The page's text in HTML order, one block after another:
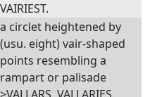
VAIRIEST.
a circlet heightened by
(usu. eight) vair-shaped
points resembling a
rampart or palisade